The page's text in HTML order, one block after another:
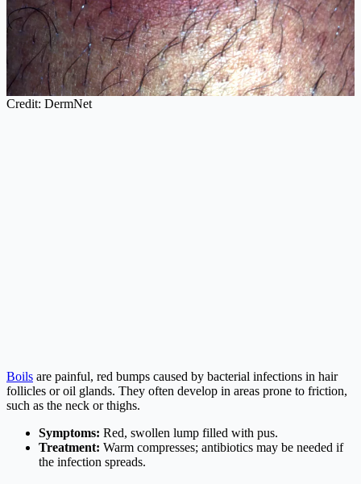
Credit: DermNet
Boils are painful, red bumps caused by bacterial infections in hair
follicles or oil glands. They often develop in areas prone to friction,
such as the neck or thighs.
Symptoms: Red, swollen lump filled with pus.
Treatment: Warm compresses; antibiotics may be needed if
the infection spreads.